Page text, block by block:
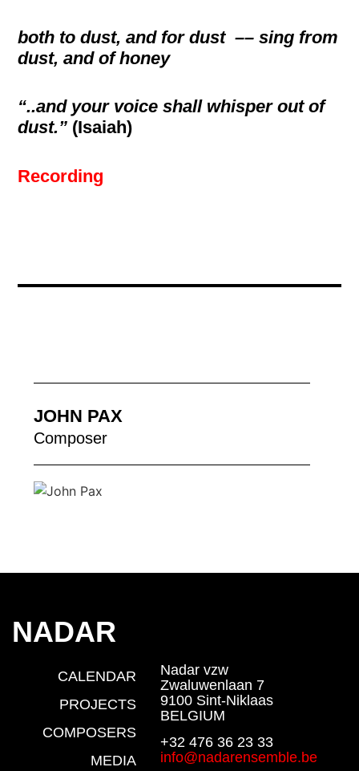
both to dust, and for dust –– sing from
dust, and of honey
“..and your voice shall whisper out of
dust.” (Isaiah)
Recording
JOHN PAX
Composer
NADAR
CALENDAR
PROJECTS
COMPOSERS
MEDIA
Nadar vzw
Zwaluwenlaan 7
9100 Sint-Niklaas
BELGIUM
+32 476 36 23 33
info@nadarensemble.be